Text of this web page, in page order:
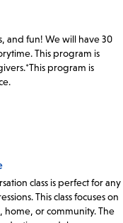
and fun! We will have 30
This program is
program is
class is perfect for any
This class focuses on
home, or community. The